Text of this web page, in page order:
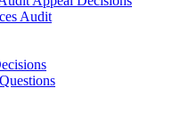
Audit